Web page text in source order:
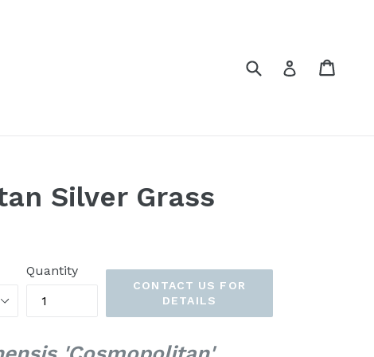
Submit Log in
Silver Grass
Quantity
CONTACT US FOR
DETAILS